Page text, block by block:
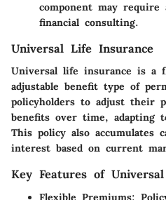
component may require
financial consulting.
Universal Life Insurance
Universal life insurance is a
adjustable benefit type of
policyholders to adjust their
benefits over time, adapting
This policy also accumulates
interest based on current
Key Features of
Flexible Premiums: